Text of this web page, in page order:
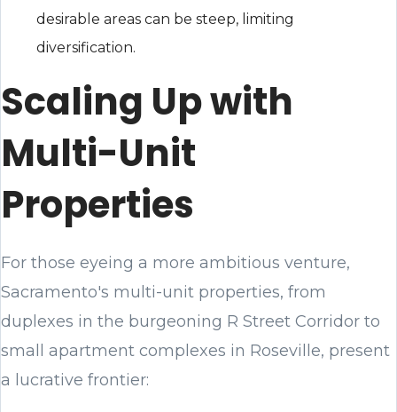
desirable areas can be steep, limiting
diversification.
Scaling Up with
Multi-Unit
Properties
For those eyeing a more ambitious venture,
Sacramento's multi-unit properties, from
duplexes in the burgeoning R Street Corridor to
small apartment complexes in Roseville, present
a lucrative frontier: